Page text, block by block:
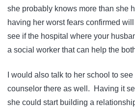
she probably knows more than she
having her worst fears confirmed
see if the hospital where your
a social worker that can help the
I would also talk to her school to
counselor there as well. Having it
she could start building a